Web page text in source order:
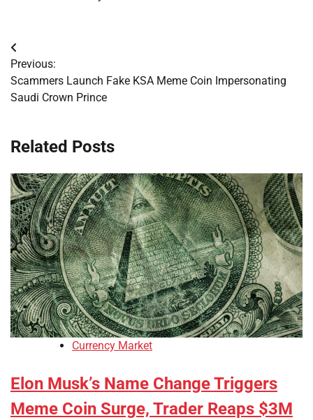
Post
navigation
Previous:
Scammers Launch Fake KSA Meme Coin Impersonating
Saudi Crown Prince
Related Posts
Currency Market
Elon Musk’s Name Change Triggers
Meme Coin Surge, Trader Reaps $3M